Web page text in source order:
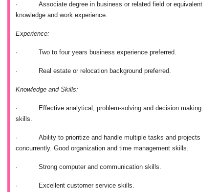
·
Associate degree in business or related field or equivalent
knowledge and work experience.
Experience:
· Two to four years business experience preferred.
· Real estate or relocation background preferred.
Knowledge and Skills:
·
Effective analytical, problem-solving and decision making
skills.
·
Ability to prioritize and handle multiple tasks and projects
concurrently. Good organization and time management skills.
· Strong computer and communication skills.
· Excellent customer service skills.